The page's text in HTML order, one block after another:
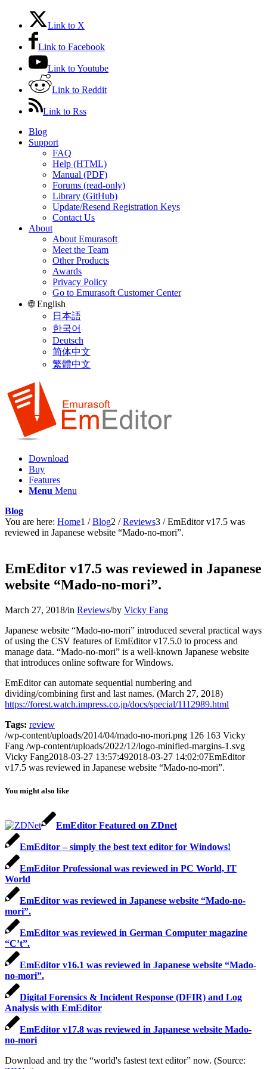
Link to X
Link to Facebook
Link to Youtube
Link to Reddit
Link to Rss
Blog
Support
FAQ
Help (HTML)
Manual (PDF)
Forums (read-only)
Library (GitHub)
Update/Resend Registration Keys
Contact Us
About
About Emurasoft
Meet the Team
Other Products
Awards
Privacy Policy
Go to Emurasoft Customer Center
🌐 English
日本語
한국어
Deutsch
简体中文
繁體中文
Download
Buy
Features
Menu Menu
Blog
You are here: Home1 / Blog2 / Reviews3 / EmEditor v17.5 was
reviewed in Japanese website “Mado-no-mori”.
EmEditor v17.5 was reviewed in Japanese
website “Mado-no-mori”.
March 27, 2018/in Reviews/by Vicky Fang
Japanese website “Mado-no-mori” introduced several practical ways
of using the CSV features of EmEditor v17.5.0 to process and
manage data. “Mado-no-mori” is a well-known Japanese website
that introduces online software for Windows.
EmEditor can automate sequential numbering and
dividing/combining first and last names. (March 27, 2018)
https://forest.watch.impress.co.jp/docs/special/1112989.html
Tags: review
/wp-content/uploads/2014/04/mado-no-mori.png 126 163 Vicky
Fang /wp-content/uploads/2022/12/logo-minified-margins-1.svg
Vicky Fang2018-03-27 13:57:492018-03-27 14:02:07EmEditor
v17.5 was reviewed in Japanese website “Mado-no-mori”.
You might also like
EmEditor Featured on ZDnet
EmEditor – simply the best text editor for Windows!
EmEditor Professional was reviewed in PC World, IT
World
EmEditor was reviewed in Japanese website “Mado-no-
mori”.
EmEditor was reviewed in German Computer magazine
“C’t”.
EmEditor v16.1 was reviewed in Japanese website “Mado-
no-mori”.
Digital Forensics & Incident Response (DFIR) and Log
Analysis with EmEditor
EmEditor v17.8 was reviewed in Japanese website Mado-
no-mori
Download and try the “world's fastest text editor” now. (Source: